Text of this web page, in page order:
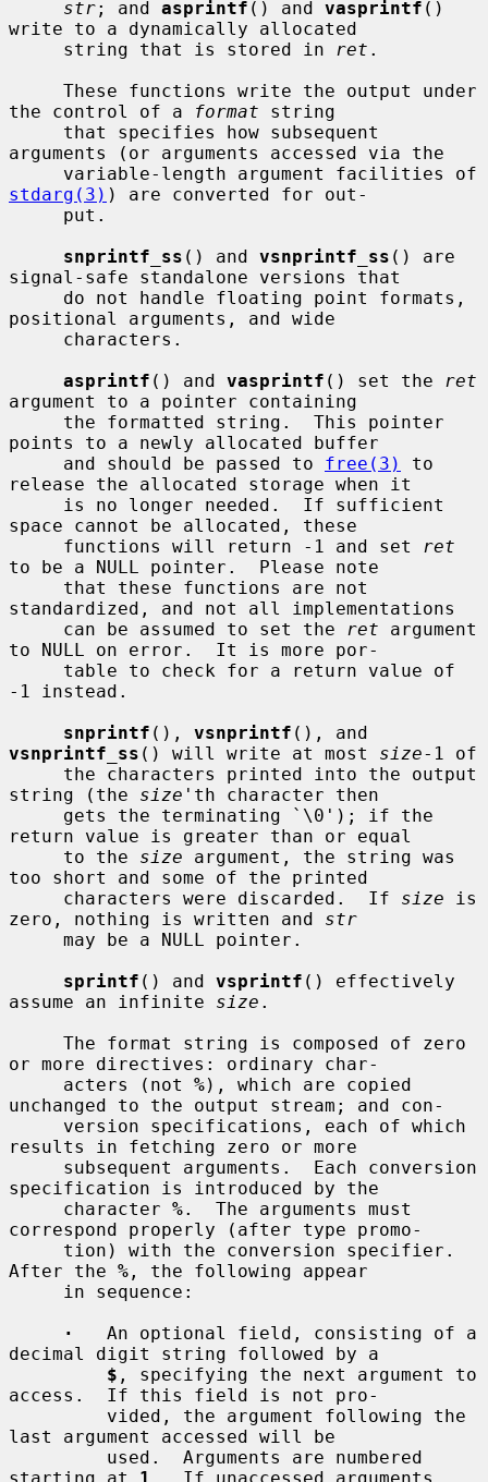
str; and asprintf () and vasprintf ()
write to a dynamically allocated
     string that is stored in
ret .
the control of a
format string
arguments (or arguments accessed via the
stdarg(3) ) are converted for out-
snprintf_ss () and vsnprintf_ss () are
signal-safe standalone versions that
positional arguments, and wide
asprintf () and vasprintf () set the
ret
argument to a pointer containing
points to a newly allocated buffer
     and should be passed to
free(3)
to
release the allocated storage when it
space cannot be allocated, these
     functions will return -1 and set
ret
to be a NULL pointer.  Please note
standardized, and not all implementations
     can be assumed to set the
ret argument
to NULL on error.  It is more por-
-1 instead.
snprintf (), vsnprintf
vsnprintf_ss () will write at most size-1 of
string (the size 'th character then
return value is greater than or equal
     to the
size argument, the string was
too short and some of the printed
     characters were discarded.  If
size is
zero, nothing is written and str
sprintf () and vsprintf () effectively
assume an infinite size .
or more directives: ordinary char-
     acters (not
%), which are copied
unchanged to the output stream; and con-
results in fetching zero or more
specification is introduced by the
     character
%.  The arguments must
correspond properly (after type promo-
After the % , the following appear
·
   An optional field, consisting of a
decimal digit string followed by a
$ , specifying the next argument to
access.  If this field is not pro-
last argument accessed will be